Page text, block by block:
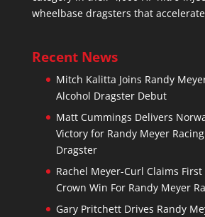
wheelbase dragsters that accelerate
Recent News
Mitch Kalitta Joins Randy
Alcohol Dragster Debut
Matt Cummings Delivers
Victory for Randy Meyer
Dragster
Rachel Meyer-Curl Claims First
Crown Win For Randy Meyer
Gary Pritchett Drives Randy